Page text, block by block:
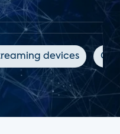
devices